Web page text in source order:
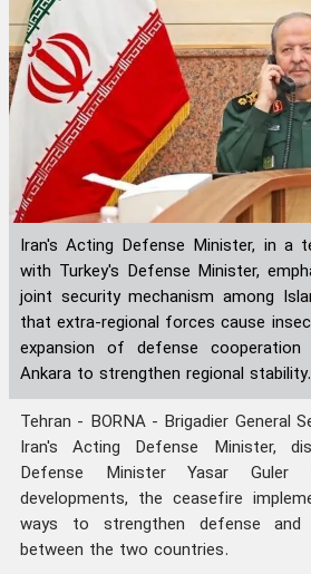
Iran's Acting Defense Minister, in a
with Turkey's Defense Minister,
joint security mechanism among
that extra-regional forces cause
expansion of defense cooperation
Ankara to strengthen regional stability.
Tehran - BORNA - Brigadier General
Iran's Acting Defense Minister,
Defense Minister Yasar
developments, the ceasefire
ways to strengthen defense and
between the two countries.